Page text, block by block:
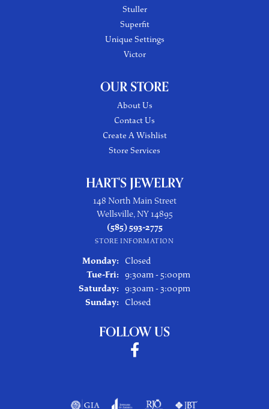
Stuller
Superfit
Unique Settings
Victor
OUR STORE
About Us
Contact Us
Create A Wishlist
Store Services
HART'S JEWELRY
148 North Main Street
Wellsville, NY 14895
(585) 593-2775
STORE INFORMATION
Monday:
Closed
Tue-Fri:Tuesday - Friday:
9:30am - 5:00pm
Saturday: 9:30am - 3:00pm
Sunday:
Closed
FOLLOW US